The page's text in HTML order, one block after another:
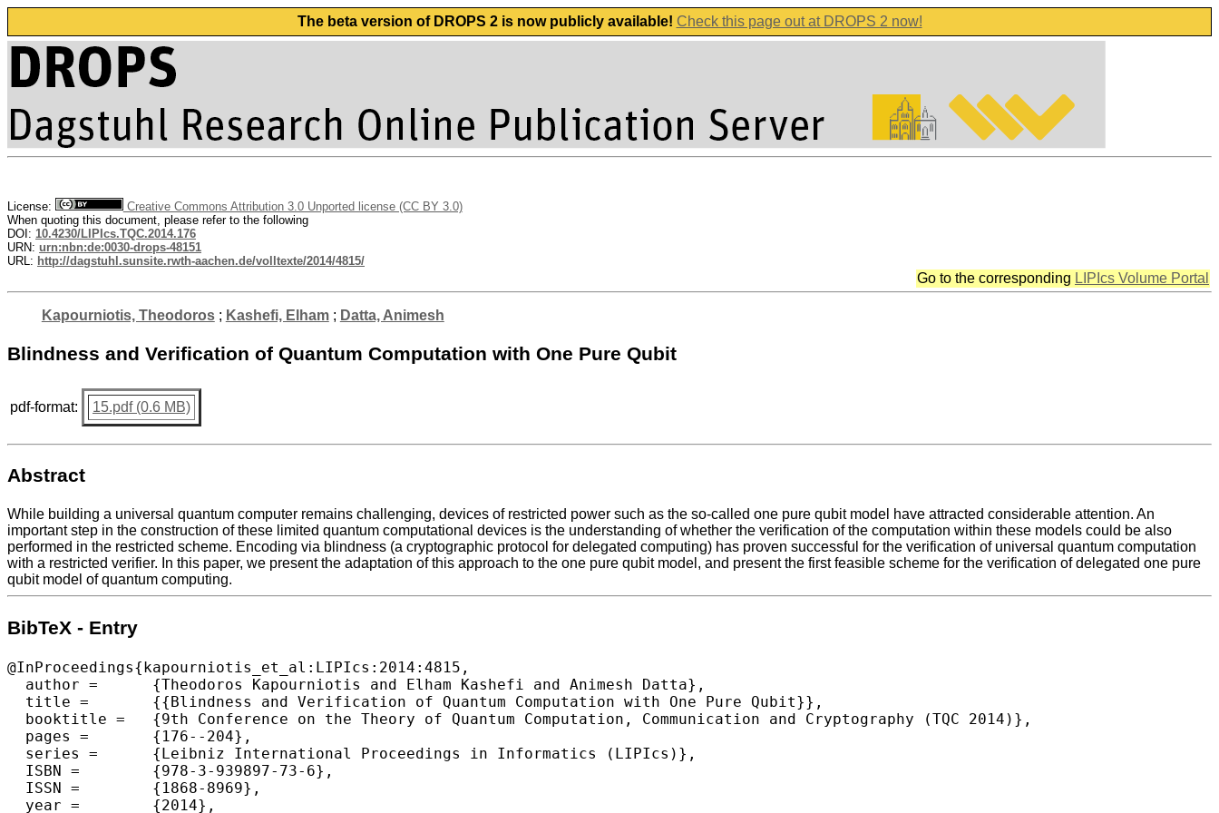
The beta version of DROPS 2 is now publicly available! Check this page out at DROPS 2 now!
License:
Creative Commons Attribution 3.0 Unported license (CC BY 3.0)
When quoting this document, please refer to the following
DOI: 10.4230/LIPIcs.TQC.2014.176
URN: urn:nbn:de:0030-drops-48151
URL: http://dagstuhl.sunsite.rwth-aachen.de/volltexte/2014/4815/
Go to the corresponding LIPIcs Volume Portal
Kapourniotis, Theodoros; Kashefi, Elham; Datta, Animesh
Blindness and Verification of Quantum Computation with One Pure Qubit
pdf-format: 15.pdf (0.6 MB)
Abstract
While building a universal quantum computer remains challenging, devices of restricted power such as the so-called one pure qubit model have attracted considerable attention. An
important step in the construction of these limited quantum computational devices is the understanding of whether the verification of the computation within these models could be also
performed in the restricted scheme. Encoding via blindness (a cryptographic protocol for delegated computing) has proven successful for the verification of universal quantum computation
with a restricted verifier. In this paper, we present the adaptation of this approach to the one pure qubit model, and present the first feasible scheme for the verification of delegated one pure
qubit model of quantum computing.
BibTeX - Entry
@InProceedings{kapourniotis_et_al:LIPIcs:2014:4815,
  author =	{Theodoros Kapourniotis and Elham Kashefi and Animesh Datta},
  title =	{{Blindness and Verification of Quantum Computation with One Pure Qubit}},
  booktitle =	{9th Conference on the Theory of Quantum Computation, Communication and Cryptography (TQC 2014)},
  pages =	{176--204},
  series =	{Leibniz International Proceedings in Informatics (LIPIcs)},
  ISBN =	{978-3-939897-73-6},
  ISSN =	{1868-8969},
  year =	{2014},